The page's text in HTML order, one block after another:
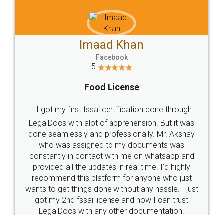
WHY CHOOSE
LEGALDOCS
Industry Experts.
hassle free service.
10 Lakh++ Happy
Customers.
Money Back
Guarantee.